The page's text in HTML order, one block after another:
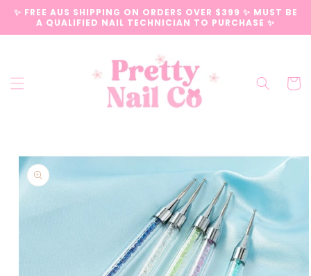
Skip to
content
✨ FREE AUS SHIPPING ON ORDERS OVER $399 ✨ MUST BE
A QUALIFIED NAIL TECHNICIAN TO PURCHASE ✨
Cart
Skip to
product
information